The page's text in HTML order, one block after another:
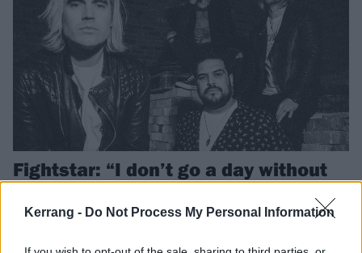
Kerrang - Do Not Process My Personal Information
Fightstar: “I don’t go a day without
back. It’s no joke!”